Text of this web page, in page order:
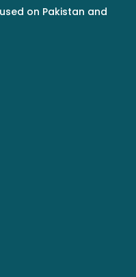
on Pakistan and